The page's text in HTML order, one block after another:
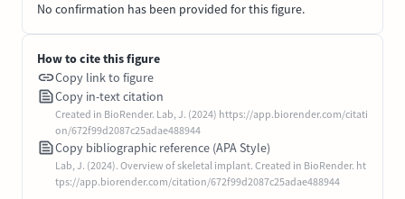
No confirmation has been provided for this figure.
How to cite this figure
Copy link to figure
Copy in-text citation
Created in BioRender. Lab, J. (2024) https://app.biorender.com/citati
on/672f99d2087c25adae488944
Copy bibliographic reference (APA Style)
Lab, J. (2024). Overview of skeletal implant. Created in BioRender. ht
tps://app.biorender.com/citation/672f99d2087c25adae488944